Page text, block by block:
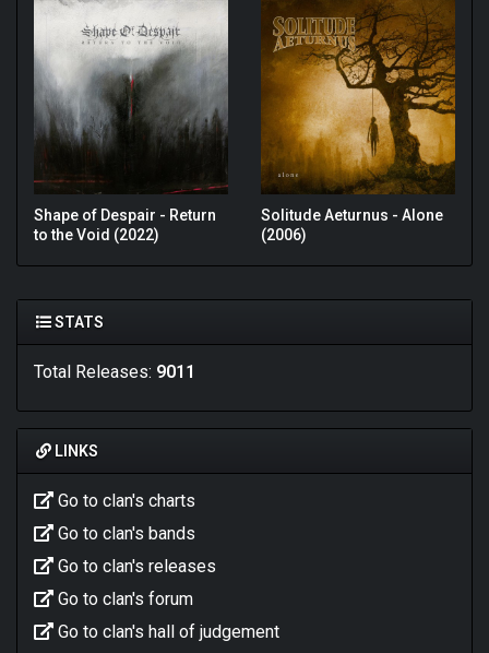
Shape of Despair - Return
to the Void (2022)
Solitude Aeturnus - Alone
(2006)
STATS
Total Releases: 9011
LINKS
Go to clan's charts
Go to clan's bands
Go to clan's releases
Go to clan's forum
Go to clan's hall of judgement